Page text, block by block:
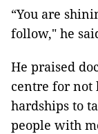
“You are
follow," he
He praised
centre for
hardships to
people with